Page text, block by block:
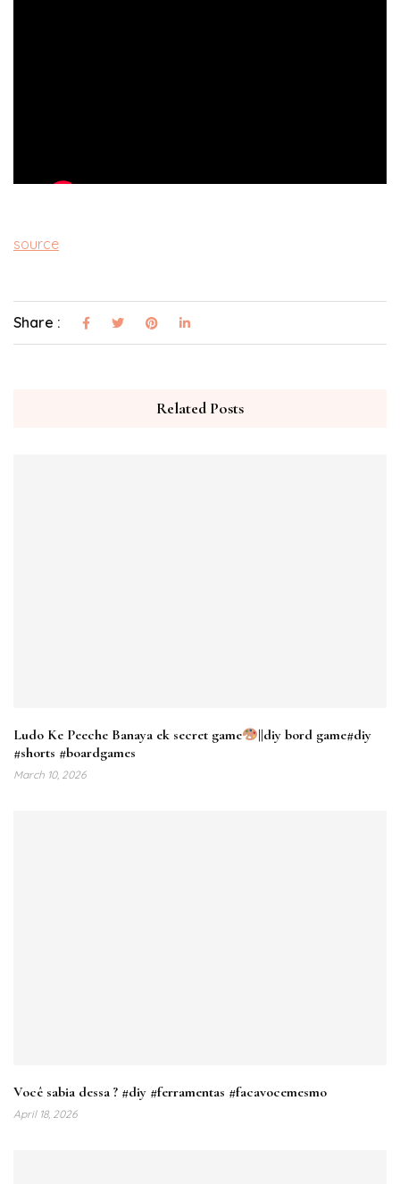
source
Share :
Related Posts
Ludo Ke Peeche Banaya ek secret game
||diy bord game#diy
#shorts #boardgames
March 10, 2026
Você sabia dessa ? #diy #ferramentas #facavocemesmo
April 18, 2026